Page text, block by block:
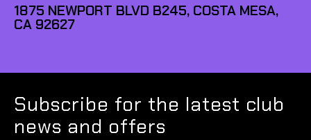
1875 NEWPORT BLVD B245, COSTA MESA,
CA 92627
Subscribe for the latest club
news and offers